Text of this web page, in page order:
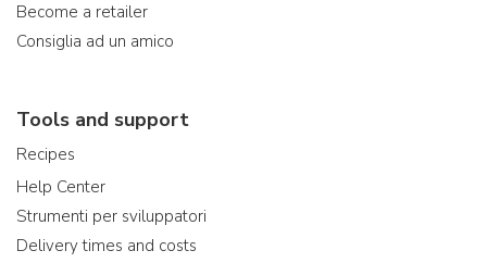
Become a retailer
Consiglia ad un amico
Tools and support
Recipes
Help Center
Strumenti per sviluppatori
Delivery times and costs